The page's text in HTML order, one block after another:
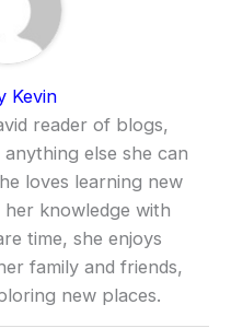
Kevin
reader of blogs,
else she can
loves learning new
knowledge with
time, she enjoys
family and friends,
new places.